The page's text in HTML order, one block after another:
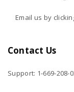
Email us by
Contact Us
Support: 1-669-208-